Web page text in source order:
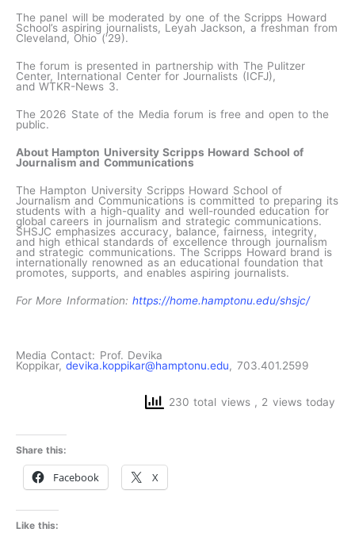
The panel will be moderated by one of the Scripps Howard
School’s aspiring journalists, Leyah Jackson, a freshman from
Cleveland, Ohio (‘29).
The forum is presented in partnership with The Pulitzer
Center, International Center for Journalists (ICFJ),
and WTKR-News 3.
The 2026 State of the Media forum is free and open to the
public.
About Hampton University Scripps Howard School of
Journalism and Communications
The Hampton University Scripps Howard School of
Journalism and Communications is committed to preparing its
students with a high-quality and well-rounded education for
global careers in journalism and strategic communications.
SHSJC emphasizes accuracy, balance, fairness, integrity,
and high ethical standards of excellence through journalism
and strategic communications. The Scripps Howard brand is
internationally renowned as an educational foundation that
promotes, supports, and enables aspiring journalists.
For More Information:https://home.hamptonu.edu/shsjc/
Media Contact: Prof. Devika
Koppikar,devika.koppikar@hamptonu.edu, 703.401.2599
230 total views , 2 views today
Share this:
Facebook X
Like this: